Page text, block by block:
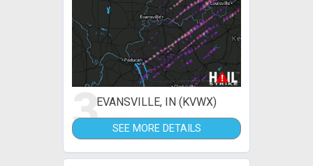
3EVANSVILLE, IN (KVWX)
SEE MORE DETAILS